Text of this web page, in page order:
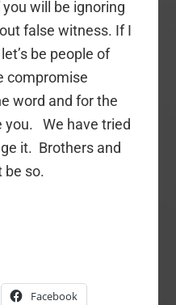
will be ignoring
false witness. If I
be people of
compromise
word and for the
you. We have tried
it. Brothers and
be so.
Facebook